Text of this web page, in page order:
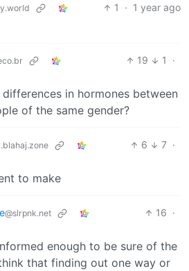
1 · 1 year ago
19 1
·
in hormones between
of the same gender?
6 7 ·
to make
@slrpnk.net 16 ·
enough to be sure of the
that finding out one way or